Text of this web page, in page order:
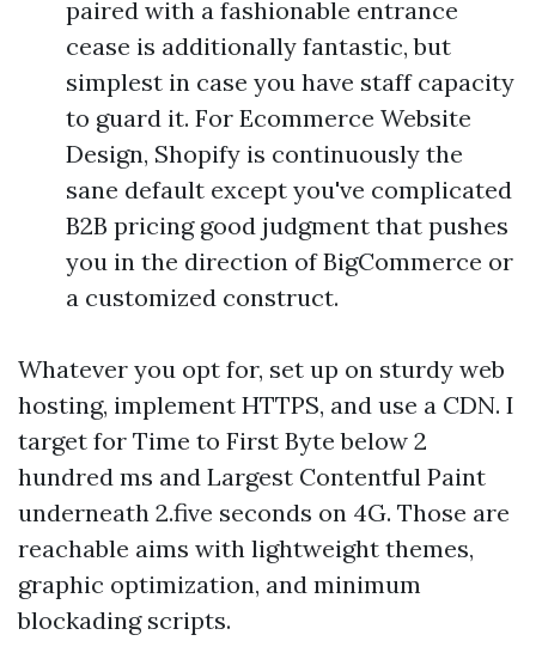
paired with a fashionable entrance
cease is additionally fantastic, but
simplest in case you have staff capacity
to guard it. For Ecommerce Website
Design, Shopify is continuously the
sane default except you've complicated
B2B pricing good judgment that pushes
you in the direction of BigCommerce or
a customized construct.
Whatever you opt for, set up on sturdy web
hosting, implement HTTPS, and use a CDN. I
target for Time to First Byte below 2
hundred ms and Largest Contentful Paint
underneath 2.five seconds on 4G. Those are
reachable aims with lightweight themes,
graphic optimization, and minimum
blockading scripts.